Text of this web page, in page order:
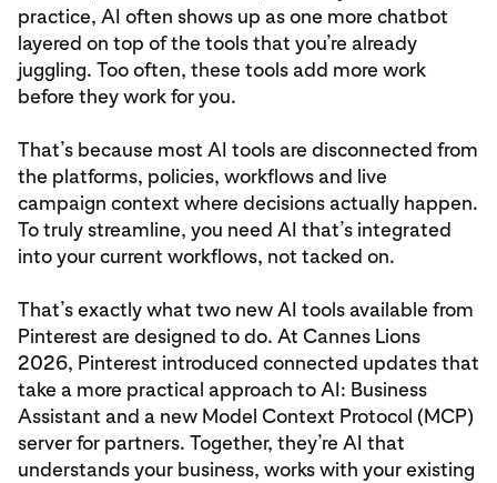
practice, AI often shows up as one more chatbot
layered on top of the tools that you’re already
juggling. Too often, these tools add more work
before they work for you.
That’s because most AI tools are disconnected from
the platforms, policies, workflows and live
campaign context where decisions actually happen.
To truly streamline, you need AI that’s integrated
into your current workflows, not tacked on.
That’s exactly what two new AI tools available from
Pinterest are designed to do. At Cannes Lions
2026, Pinterest introduced connected updates that
take a more practical approach to AI: Business
Assistant and a new Model Context Protocol (MCP)
server for partners. Together, they’re AI that
understands your business, works with your existing